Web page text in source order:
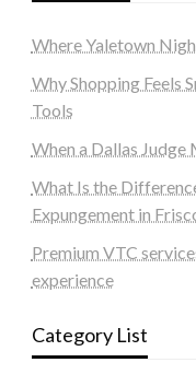
Where Yaletown
Why Shopping Feels
Tools
When a Dallas
What Is the
Expungement in
Premium VTC
experience
Category List